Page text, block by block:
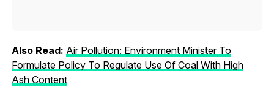
Also Read: Air Pollution: Environment Minister To
Formulate Policy To Regulate Use Of Coal With High
Ash Content